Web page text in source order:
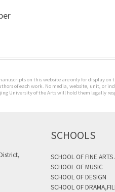
on this website are only for display
of each work. No media, website, unit,
University of the Arts will hold them legally
SCHOOLS
SCHOOL OF FINE
SCHOOL OF MUSIC
SCHOOL OF DESIGN
SCHOOL OF